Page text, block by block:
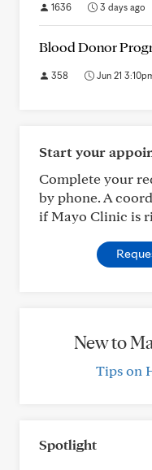
1636 3 days ago
Blood Donor
358 Jun 21
Start your
Complete your
by phone. A
if Mayo Clinic is
New to
Tips on
Spotlight